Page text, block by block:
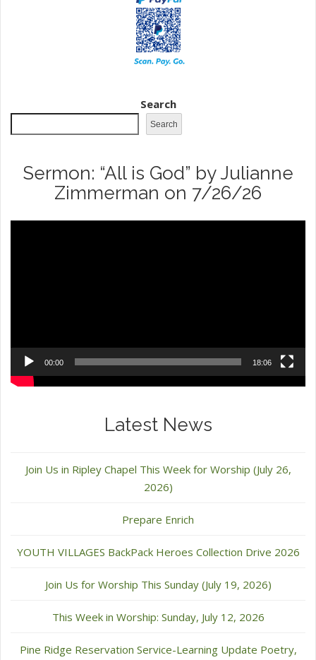
Search
Search
Sermon: “All is God” by Julianne
Zimmerman on 7/26/26
00:00 18:06
Latest News
Join Us in Ripley Chapel This Week for Worship (July 26,
2026)
Prepare Enrich
YOUTH VILLAGES BackPack Heroes Collection Drive 2026
Join Us for Worship This Sunday (July 19, 2026)
This Week in Worship: Sunday, July 12, 2026
Pine Ridge Reservation Service-Learning Update Poetry,